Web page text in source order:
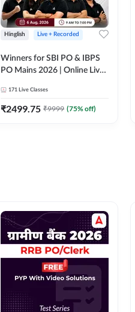
Hinglish Live + Recorded
Winners for SBI PO & IBPS
PO Mains 2026 | Online Live
171 Live Classes
₹2499.75 ₹9999 (75% off)